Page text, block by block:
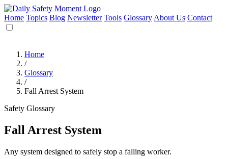
Home Topics Blog Newsletter Tools Glossary About Us Contact
Home
/
Glossary
/
Fall Arrest System
Safety Glossary
Fall Arrest System
Any system designed to safely stop a falling worker.